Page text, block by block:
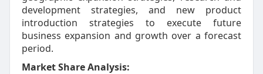
development strategies, and new product
introduction strategies to execute future
business expansion and growth over a forecast
period.
Market Share Analysis: